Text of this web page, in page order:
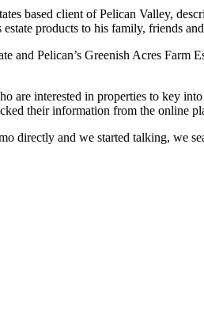
based client of Pelican Valley,
products to his family, friends
and Pelican’s Greenish Acres
interested in properties to key
their information from the online
directly and we started talking, we